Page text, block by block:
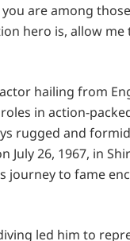
are among
hero is, allow me
hailing from
in action-
rugged and
July 26, 1967, in
journey to fame
led him to